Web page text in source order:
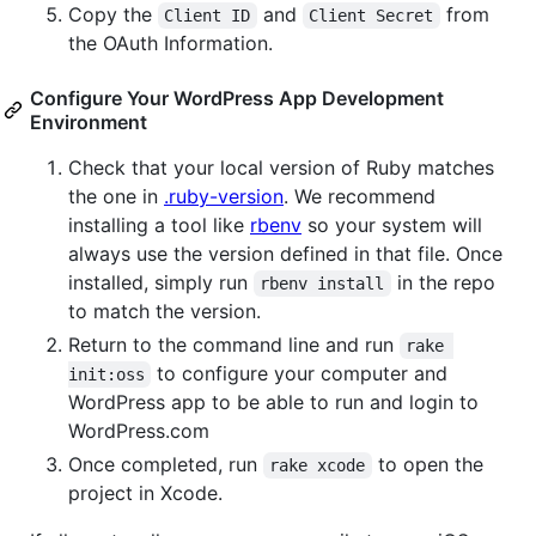
Copy the
Client ID and Client Secret
from
the OAuth Information.
Configure Your WordPress App Development
Environment
Check that your local version of Ruby matches
the one in .ruby-version. We recommend
installing a tool like rbenv so your system will
always use the version defined in that file. Once
installed, simply run
rbenv install
in the repo
to match the version.
Return to the command line and run
rake
init:oss
to configure your computer and
WordPress app to be able to run and login to
WordPress.com
Once completed, run
rake xcode
to open the
project in Xcode.